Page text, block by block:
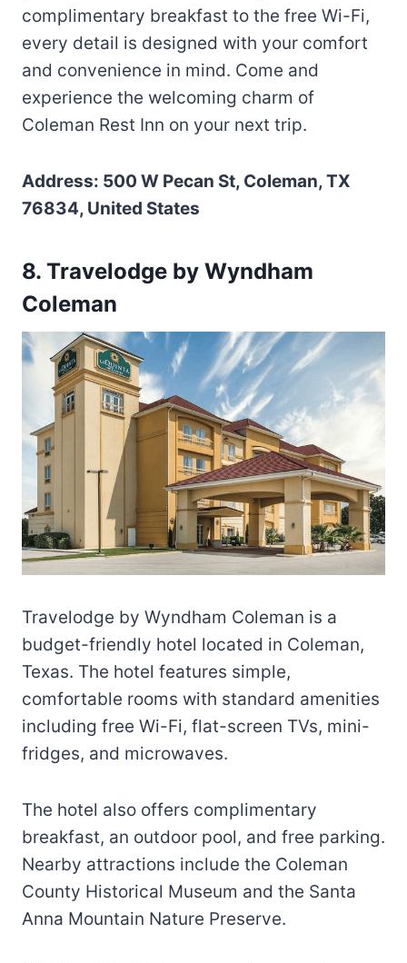
complimentary breakfast to the free Wi-Fi,
every detail is designed with your comfort
and convenience in mind. Come and
experience the welcoming charm of
Coleman Rest Inn on your next trip.
Address: 500 W Pecan St, Coleman, TX
76834, United States
8. Travelodge by Wyndham
Coleman
Travelodge by Wyndham Coleman is a
budget-friendly hotel located in Coleman,
Texas. The hotel features simple,
comfortable rooms with standard amenities
including free Wi-Fi, flat-screen TVs, mini-
fridges, and microwaves.
The hotel also offers complimentary
breakfast, an outdoor pool, and free parking.
Nearby attractions include the Coleman
County Historical Museum and the Santa
Anna Mountain Nature Preserve.